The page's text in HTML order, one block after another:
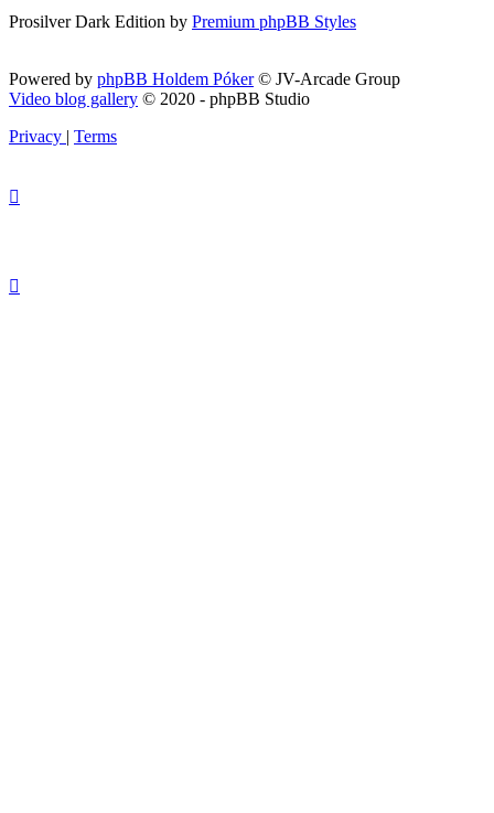
Prosilver Dark Edition by Premium phpBB Styles
Powered by phpBB Holdem Póker© JV-Arcade Group
Video blog gallery © 2020 - phpBB Studio
Privacy | Terms